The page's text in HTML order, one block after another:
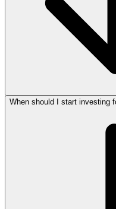
When should I start investing